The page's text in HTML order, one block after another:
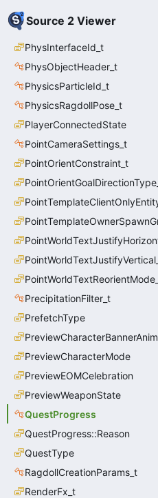
Source 2 Viewer
PhysInterfaceId_t
PhysObjectHeader_t
PhysicsParticleId_t
PhysicsRagdollPose_t
PlayerConnectedState
PointCameraSettings_t
PointOrientConstraint_t
PrecipitationFilter_t
PrefetchType
PreviewCharacterMode
PreviewEOMCelebration
PreviewWeaponState
QuestProgress
QuestProgress::Reason
QuestType
RagdollCreationParams_t
RenderFx_t